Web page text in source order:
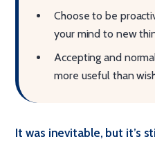
Choose to be
your mind to new
Accepting and
more useful than
It was inevitable, but it’s